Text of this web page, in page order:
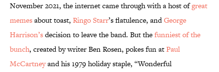
November 2021, the internet came through with a host ofgreat
memesabout toast, Ringo Starr’s flatulence, andGeorge
Harrison’sdecision to leave the band. But thefunniest of the
bunch, created by writer Ben Rosen, pokes fun atPaul
McCartneyand his 1979 holiday staple, “Wonderful